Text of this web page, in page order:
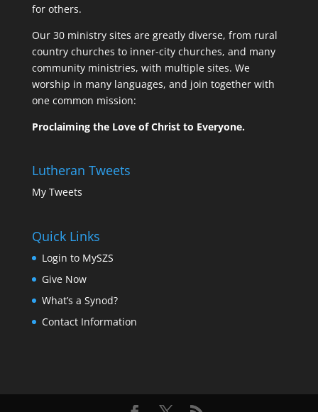
for others.
Our 30 ministry sites are greatly diverse, from rural
country churches to inner-city churches, and many
community ministries, with multiple sites. We
worship in many languages, and join together with
one common mission:
Proclaiming the Love of Christ to Everyone.
Lutheran Tweets
My Tweets
Quick Links
Login to MySZS
Give Now
What’s a Synod?
Contact Information